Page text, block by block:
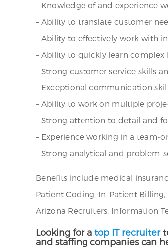
– Knowledge of and experience
– Ability to translate customer
– Ability to effectively work with
– Ability to quickly learn complex
– Strong customer service skills
– Exceptional communication
– Ability to work on multiple
– Strong attention to detail and
– Experience working in a team-
– Strong analytical and problem-
Benefits include medical
Patient Coding, In-Patient Billing,
Arizona Recruiters, Information
Looking for a top IT recruiter
and staffing companies can